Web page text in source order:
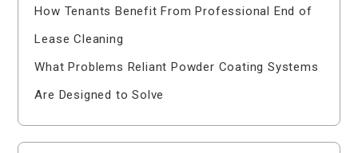
How Tenants Benefit From Professional End of
Lease Cleaning
What Problems Reliant Powder Coating Systems
Are Designed to Solve